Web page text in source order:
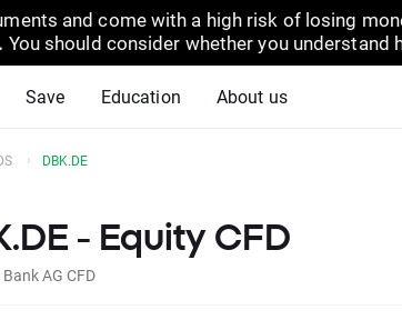
and come with a high risk of losing
You should consider whether you
Save Education About us
DBK.DE
- Equity CFD
AG CFD